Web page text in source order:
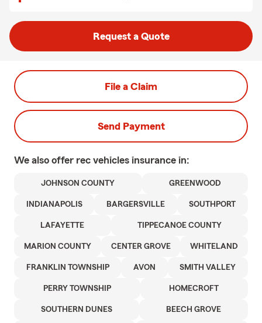
Request a Quote
File a Claim
Send Payment
We also offer rec vehicles insurance in:
JOHNSON COUNTY GREENWOOD
INDIANAPOLIS BARGERSVILLE SOUTHPORT
LAFAYETTE TIPPECANOE COUNTY
MARION COUNTY CENTER GROVE WHITELAND
FRANKLIN TOWNSHIP AVON SMITH VALLEY
PERRY TOWNSHIP HOMECROFT
SOUTHERN DUNES BEECH GROVE